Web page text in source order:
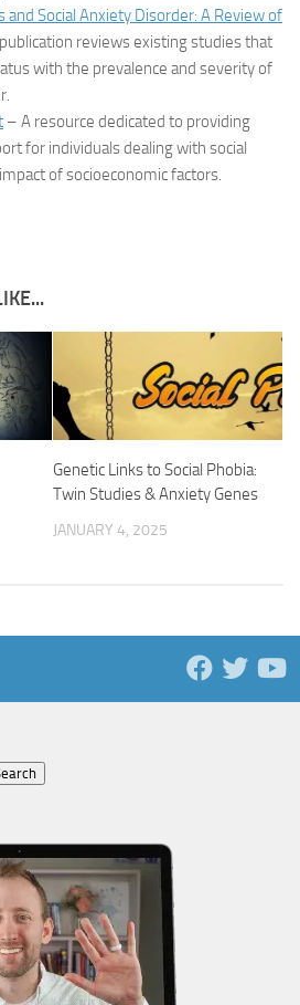
and Social Anxiety Disorder: A Review of
reviews existing studies that
with the prevalence and severity of
– A resource dedicated to providing
for individuals dealing with social
of socioeconomic factors.
Genetic Links to Social Phobia:
Twin Studies & Anxiety Genes
JANUARY 4, 2025